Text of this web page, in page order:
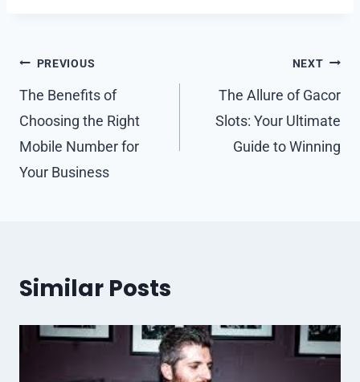
Post
navigation
PREVIOUS
The Benefits of
Choosing the Right
Mobile Number for
Your Business
NEXT
The Allure of Gacor
Slots: Your Ultimate
Guide to Winning
Similar Posts